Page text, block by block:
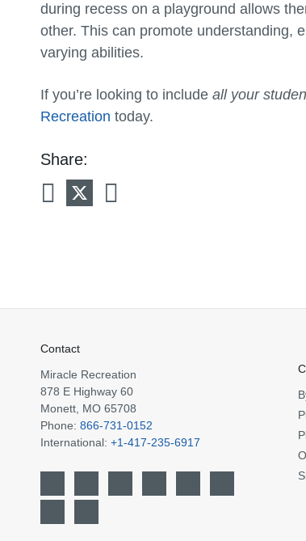
during recess on a playground allows
other. This can promote understanding,
varying abilities.
If you’re looking to include all your
Recreation today.
Share:
Contact
Miracle Recreation
878 E Highway 60
Monett, MO 65708
Phone: 866-731-0152
International: +1-417-235-6917